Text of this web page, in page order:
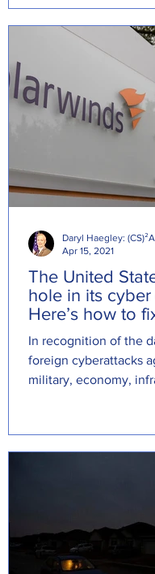
The United
hole in its cyber
Here’s how to
In recognition of the
foreign cyberattacks
military, economy,
Daryl Haegley:
Apr 15, 2021